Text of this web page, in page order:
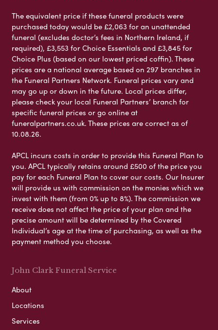
The equivalent price if these funeral products were
purchased today would be £2,063 for an unattended
funeral (excludes doctor’s fees in Northern Ireland, if
required), £3,553 for Choice Essentials and £3,845 for
Choice Plus (based on our lowest priced coffin). These
prices are a national average based on 297 branches in
the Funeral Partners Network. Funeral prices vary and
may go up or down in the future. Local prices differ,
please check your local Funeral Partners’ branch for
specific funeral prices or go online at
funeralpartners.co.uk. These prices are correct as of
10.08.26.
APCL incurs costs in order to provide this Funeral Plan to
you. APCL typically retains around £500 of the price you
pay for each Funeral Plan to cover our costs. Our Insurer
will provide us with commission on the monies which we
invest with them (from 0% up to 8%). The commission we
receive does not affect the price of your plan and the
precise amount will be determined by the Covered
Individual’s age at the time of purchasing, as well as the
payment method you choose.
John Clark Funeral Service
About
Locations
Services